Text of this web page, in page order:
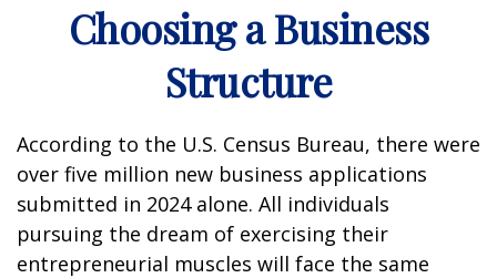
Choosing a Business
Structure
According to the U.S. Census Bureau, there were
over five million new business applications
submitted in 2024 alone. All individuals
pursuing the dream of exercising their
entrepreneurial muscles will face the same